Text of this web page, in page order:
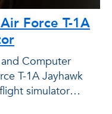
Force T-1A
Computer
T-1A Jayhawk
simulator
Air Force Office